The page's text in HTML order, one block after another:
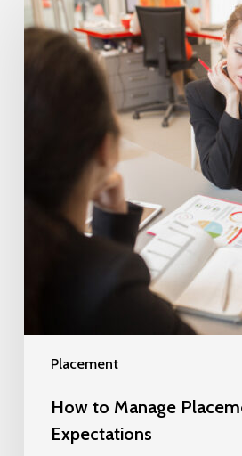
Placement
How to Manage
Expectations